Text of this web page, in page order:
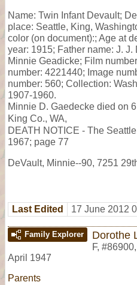
Name: Twin Infant Devault;
place: Seattle, King,
color (on document):; Age at
year: 1915; Father name: J. J.
Minnie Geadicke; Film
number: 4221440; Image
number: 560; Collection:
1907-1960.
Minnie D. Gaedecke died on
King Co., WA,
DEATH NOTICE - The Seattle
1967; page 77
DeVault, Minnie--90, 7251
Last Edited 17 June 2012
Family Explorer Dorothe
F, #86900,
April 1947
Parents